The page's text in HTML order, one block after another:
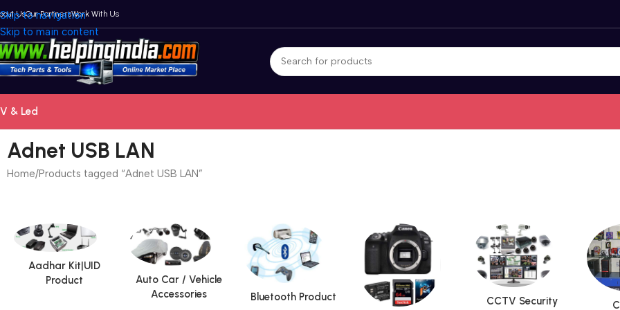
Skip to navigation
Skip to main content
UsOur PartnersWork With Us
& Led
Adnet USB LAN
Home Products tagged “Adnet USB LAN”
Aadhar Kit|UID
Product
Auto Car / Vehicle
Accessories
Bluetooth Product
CCTV Security